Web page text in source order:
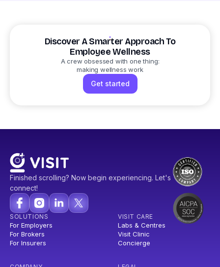
Discover A Smarter Approach To
Employee Wellness
A crew obsessed with one thing:
making wellness work
Get started
Finished scrolling? Now begin experiencing. Let's
connect!
SOLUTIONS
For Employers
For Brokers
For Insurers
VISIT CARE
Labs & Centres
Visit Clinic
Concierge